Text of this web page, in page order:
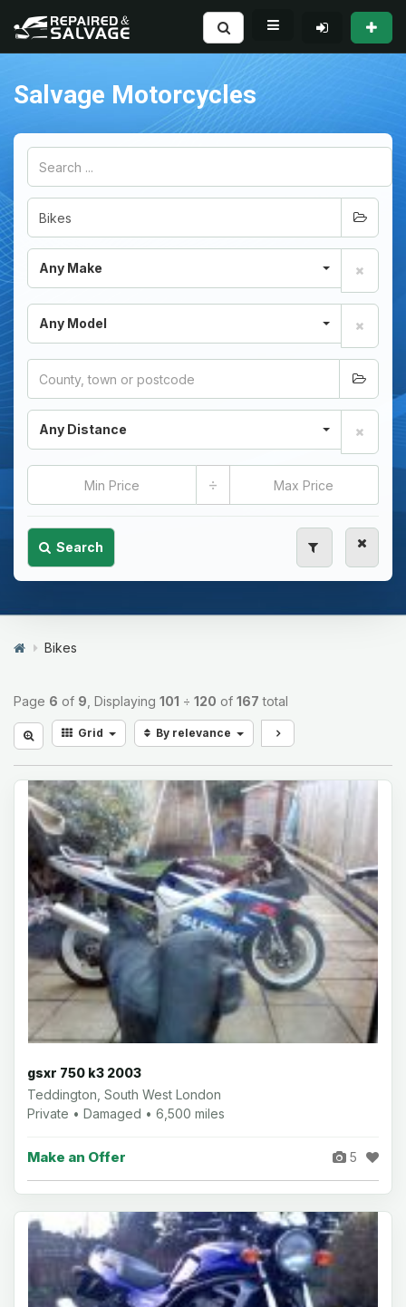
Salvage Motorcycles
Any Make
Any Model
Any Distance
÷
Search
Bikes
Page 6 of 9 , Displaying 101 ÷ 120 of 167 total
Grid By relevance
gsxr 750 k3 2003
Teddington, South West London
Private • Damaged • 6,500 miles
Make an Offer 5